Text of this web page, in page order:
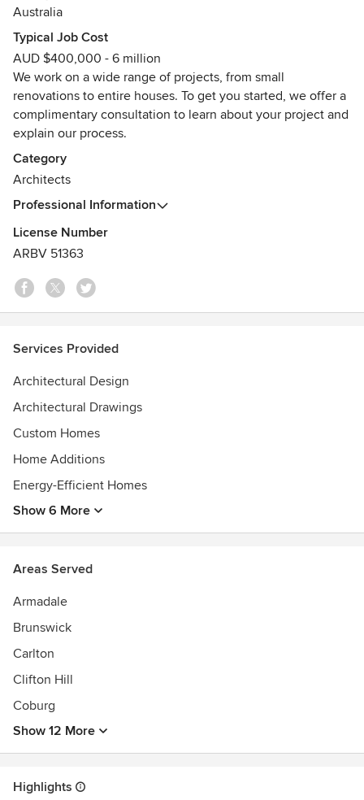
aspirations.
Small or large, we believe that every project is an
opportunity for great design. We create bespoke buildings
that are efficient, beautiful and unique.
Awards
2023: Houses Awards finalist, Victorian Architecture
Awards finalist, Dulux Colour Awards finalist.
2022: ArchiTeam Awards commendation, Sustainability
Awards finalist, Houses Awards finalist.
2021: Grand Designs Magazine House of the Year finalist,
Australia
Typical Job Cost
AUD $400,000 - 6 million
We work on a wide range of projects, from small
renovations to entire houses. To get you started, we offer a
complimentary consultation to learn about your project and
explain our process.
Category
Architects
Professional Information
License Number
ARBV 51363
Services Provided
Architectural Design
Architectural Drawings
Custom Homes
Home Additions
Energy-Efficient Homes
Show 6 More
Areas Served
Armadale
Brunswick
Carlton
Clifton Hill
Coburg
Show 12 More
Highlights